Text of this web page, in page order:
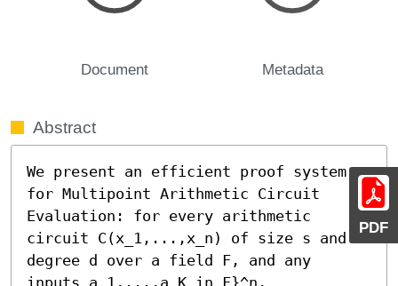
PDF
Document Metadata
Abstract
We present an efficient proof system
for Multipoint Arithmetic Circuit
Evaluation: for every arithmetic
circuit C(x_1,...,x_n) of size s and
degree d over a field F, and any
inputs a_1,...,a_K in F}^n,